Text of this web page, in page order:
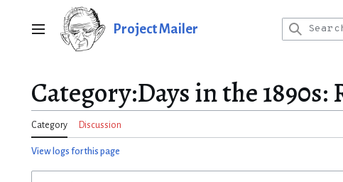
Main menu Project Mailer
Category:Days in the
Category Discussion
View logs for this page